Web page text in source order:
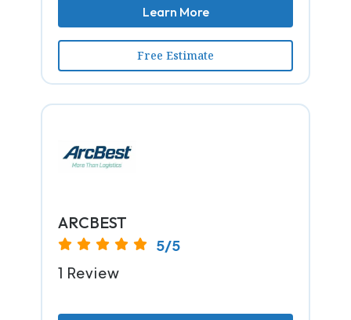
Learn More
Free Estimate
ARCBEST
5/5
1 Review